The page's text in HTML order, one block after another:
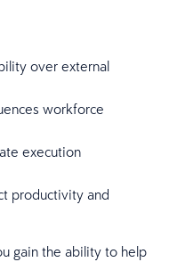
over external
workforce
execution
productivity and
gain the ability to help